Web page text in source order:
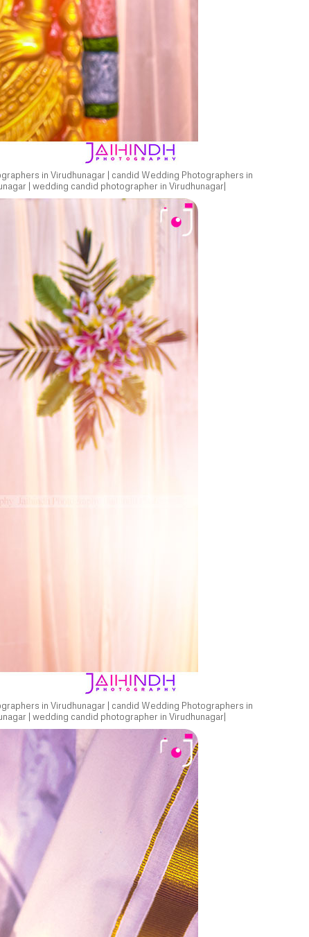
in Virudhunagar | candid Wedding Photographers in
| wedding candid photographer in Virudhunagar|
in Virudhunagar | candid Wedding Photographers in
| wedding candid photographer in Virudhunagar|